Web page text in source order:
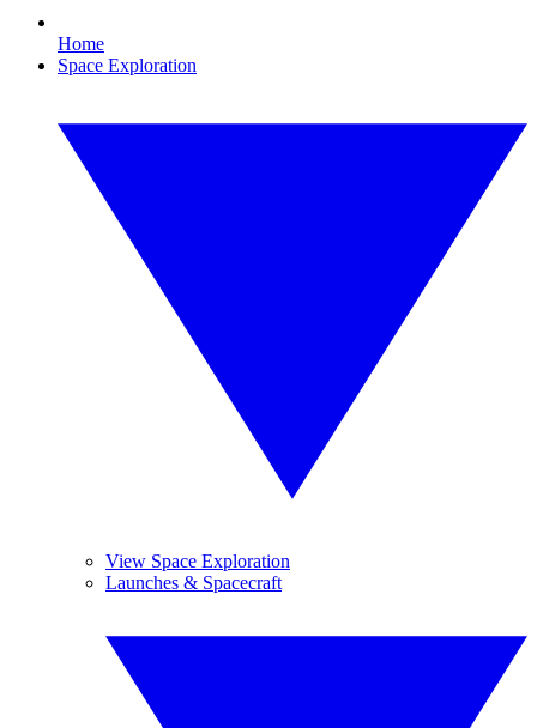
Home
Space Exploration
View Space Exploration
Launches & Spacecraft